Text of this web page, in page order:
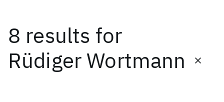
8 results for
Rüdiger Wortmann
Date
Start